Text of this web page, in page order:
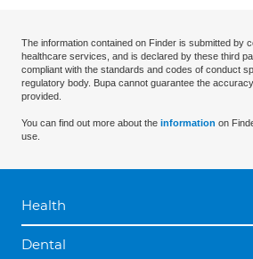
The information contained on Finder is submitted by
healthcare services, and is declared by these third
compliant with the standards and codes of conduct
regulatory body. Bupa cannot guarantee the
provided.
You can find out more about the information on
use.
Health
Dental